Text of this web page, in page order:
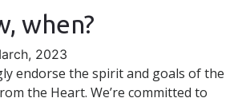
when?
2023
endorse the spirit and goals of the
the Heart. We’re committed to